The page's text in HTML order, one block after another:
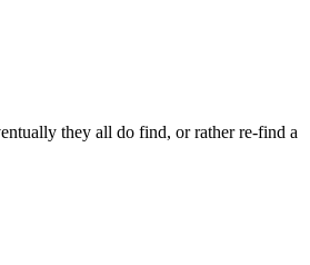
they all do find, or rather re-find a